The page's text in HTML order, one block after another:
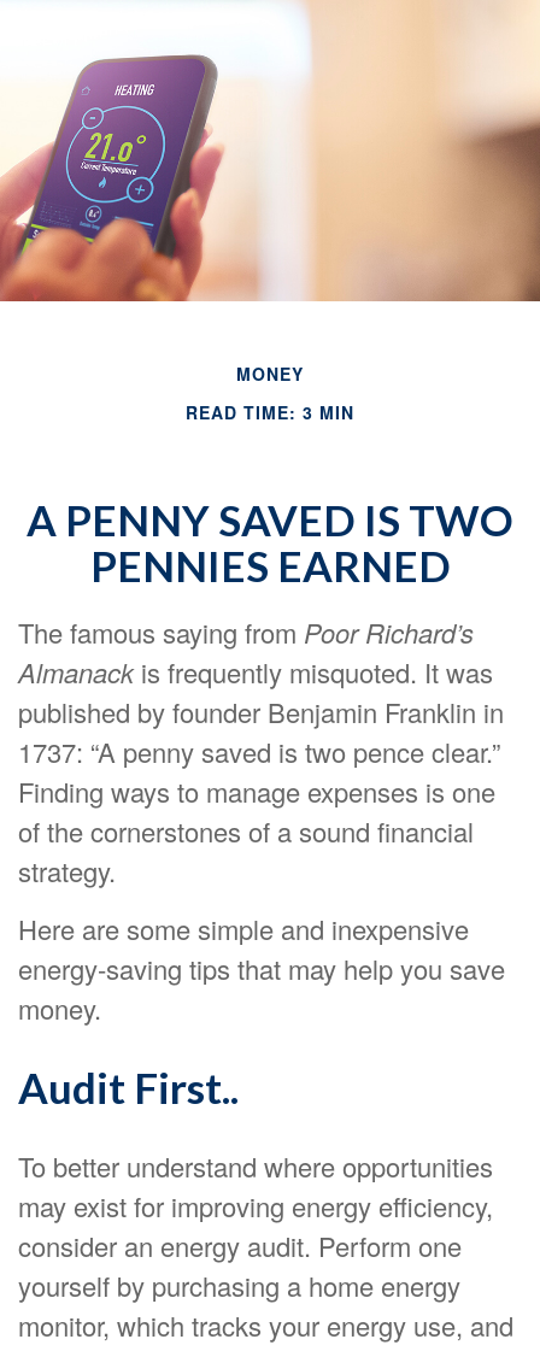
MONEY
READ TIME: 3 MIN
A PENNY SAVED IS TWO
PENNIES EARNED
The famous saying from Poor Richard’s
Almanackis frequently misquoted. It was
published by founder Benjamin Franklin in
1737: “A penny saved is two pence clear.”
Finding ways to manage expenses is one
of the cornerstones of a sound financial
strategy.
Here are some simple and inexpensive
energy-saving tips that may help you save
money.
Audit First..
To better understand where opportunities
may exist for improving energy efficiency,
consider an energy audit. Perform one
yourself by purchasing a home energy
monitor, which tracks your energy use, and